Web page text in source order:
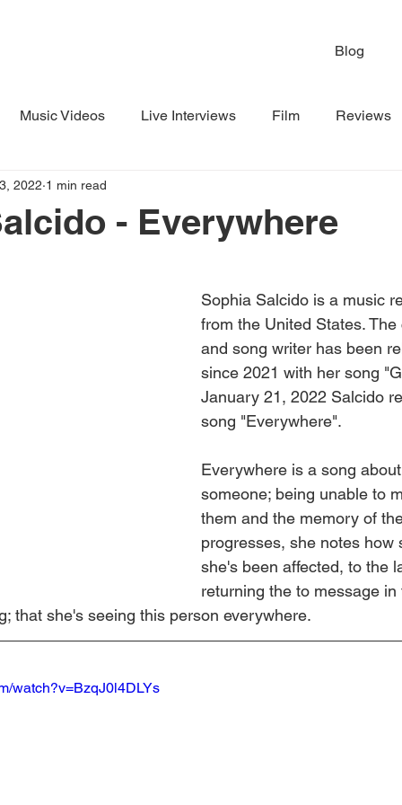
Blog
Music Videos Live Interviews Film Reviews
- Everywhere
2022 1 min read
Sophia Salcido is a music
from the United States.
and song writer has been
since 2021 with her song
January 21, 2022 Salcido
song "Everywhere".
Everywhere is a song
someone; being unable to
them and the memory of
progresses, she notes how
she's been affected, to the
returning the to message in
that she's seeing this person everywhere.
watch?v=BzqJ0l4DLYs